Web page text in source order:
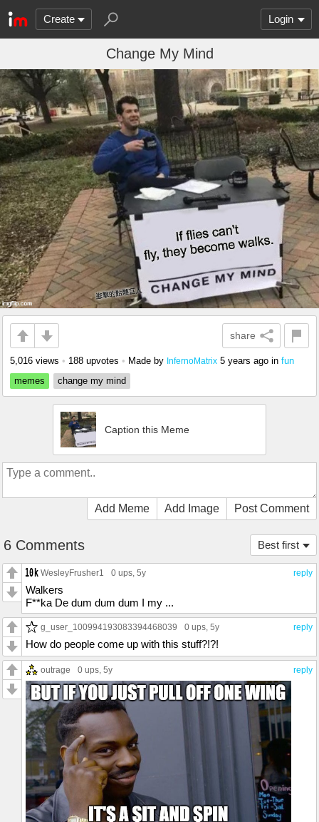
Create Login
Change My Mind
share
5,016 views • 188 upvotes • Made by InfernoMatrix 5 years ago in fun
memes
change my mind
Caption this Meme
Add Meme Add Image Post Comment
Best first
6 Comments
reply
WesleyFrusher1 0 ups, 5y
Walkers
F**ka De dum dum dum I my ...
reply
g_user_100994193083394468039 0 ups, 5y
How do people come up with this stuff?!?!
reply
outrage 0 ups, 5y